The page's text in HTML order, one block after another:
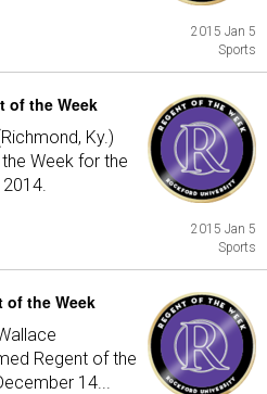
2015 Jan 5
Sports
of the Week
Ky.)
Week for the
2015 Jan 5
Sports
of the Week
Regent of the
14...